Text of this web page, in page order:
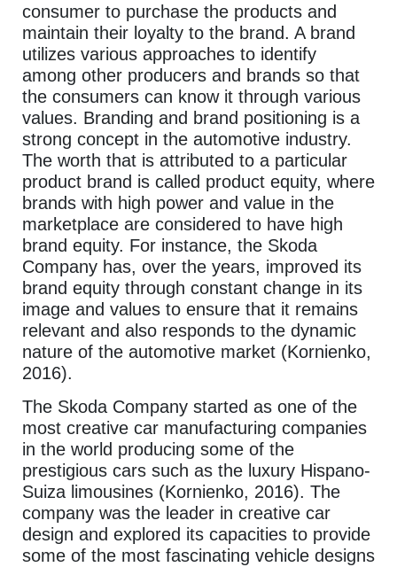
consumer to purchase the products and
maintain their loyalty to the brand. A brand
utilizes various approaches to identify
among other producers and brands so that
the consumers can know it through various
values. Branding and brand positioning is a
strong concept in the automotive industry.
The worth that is attributed to a particular
product brand is called product equity, where
brands with high power and value in the
marketplace are considered to have high
brand equity. For instance, the Skoda
Company has, over the years, improved its
brand equity through constant change in its
image and values to ensure that it remains
relevant and also responds to the dynamic
nature of the automotive market (Kornienko,
2016).
The Skoda Company started as one of the
most creative car manufacturing companies
in the world producing some of the
prestigious cars such as the luxury Hispano-
Suiza limousines (Kornienko, 2016). The
company was the leader in creative car
design and explored its capacities to provide
some of the most fascinating vehicle designs